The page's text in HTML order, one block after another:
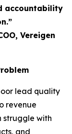
accountability
Vereigen
lead quality
revenue
struggle with
and